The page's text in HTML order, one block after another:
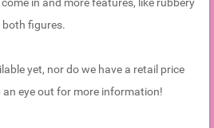
in and more features, like rubbery
figures.
yet, nor do we have a retail price
an eye out for more information!